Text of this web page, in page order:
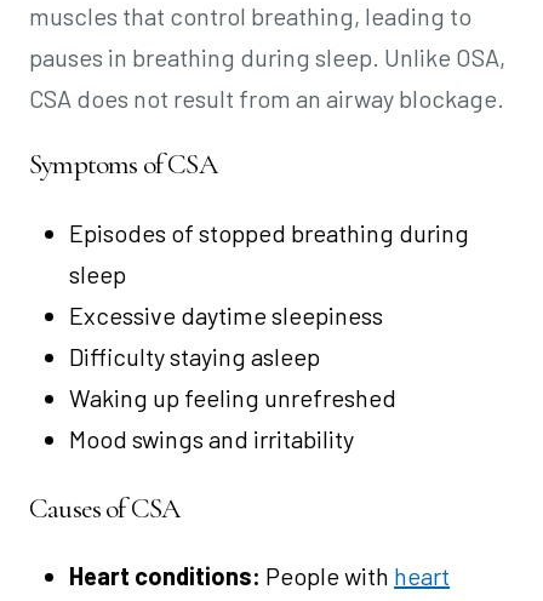
muscles that control breathing, leading to
pauses in breathing during sleep. Unlike OSA,
CSA does not result from an airway blockage.
Symptoms of CSA
Episodes of stopped breathing during
sleep
Excessive daytime sleepiness
Difficulty staying asleep
Waking up feeling unrefreshed
Mood swings and irritability
Causes of CSA
Heart conditions: People with heart